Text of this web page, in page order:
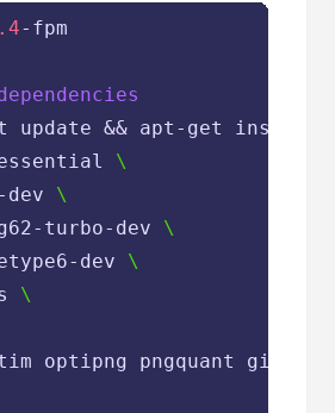
-fpm
update && apt-get
\
dev
\
turbo-dev
\
dev
\
\
optipng pngquant